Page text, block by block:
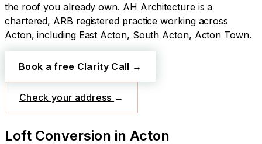
the roof you already own. AH Architecture is a
chartered, ARB registered practice working across
Acton, including East Acton, South Acton, Acton Town.
Book a free Clarity Call →
Check your address →
Loft Conversion in Acton